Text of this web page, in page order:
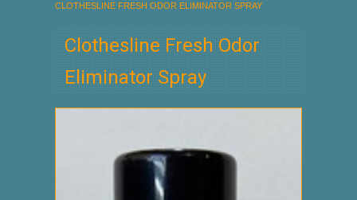
CLOTHESLINE FRESH ODOR ELIMINATOR SPRAY
Clothesline Fresh Odor
Eliminator Spray